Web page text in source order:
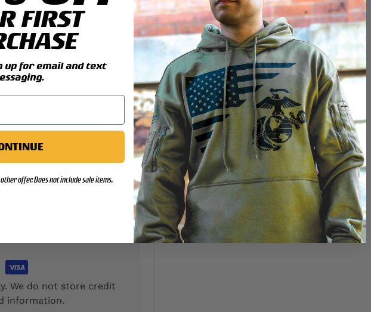
view
4 in gallery view
We do not store credit
information.
FIRST
up for email and text
offer. Does not include sale items.